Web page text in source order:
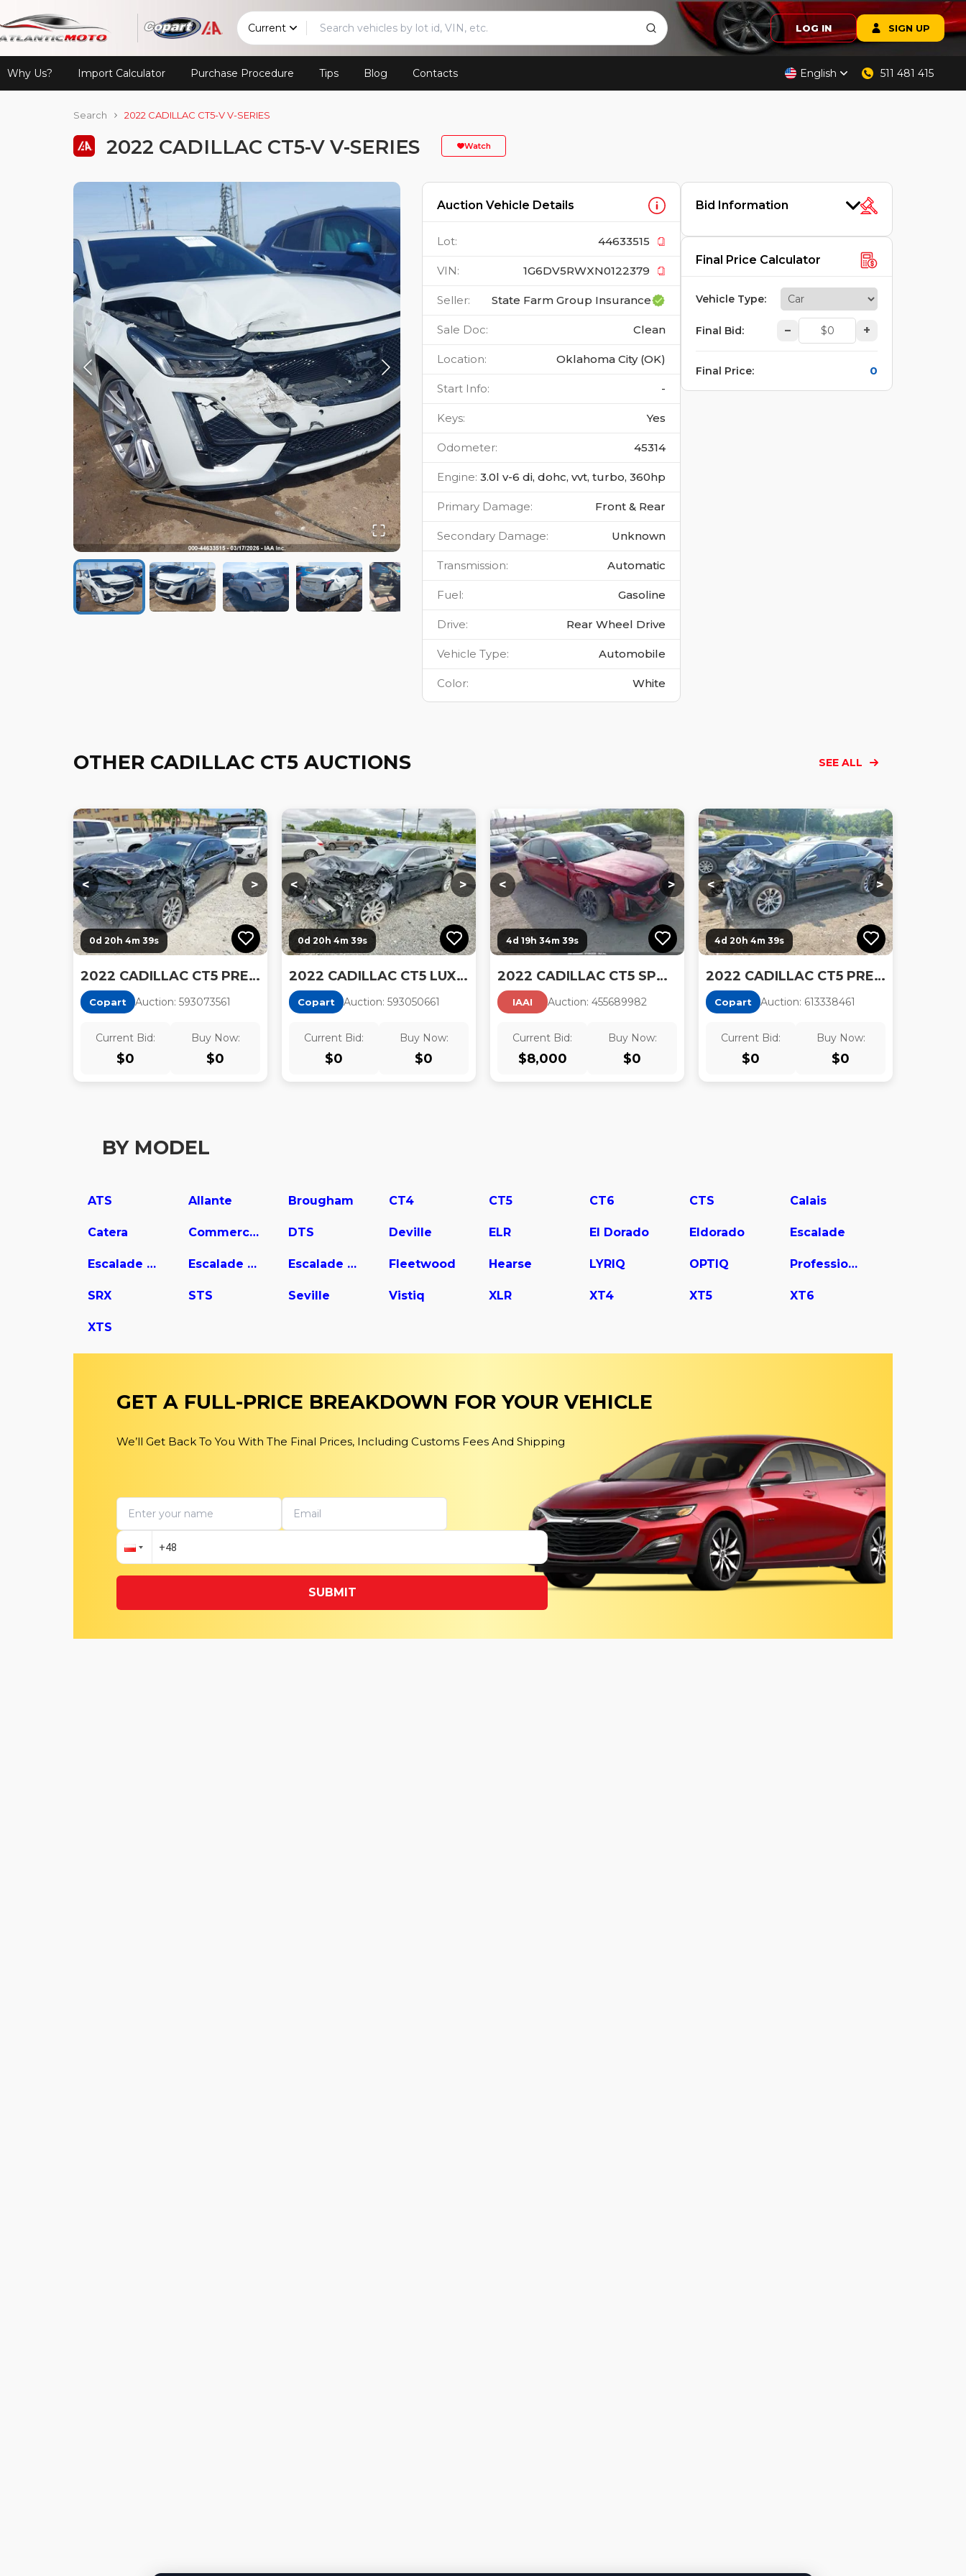
Current LOG IN SIGN UP
Why Us? Import Calculator Purchase Procedure Tips Blog Contacts English 511 481 415
Search 2022 CADILLAC CT5-V V-SERIES
2022 CADILLAC CT5-V V-SERIES Watch
Auction Vehicle Details
Lot: 44633515
VIN: 1G6DV5RWXN0122379
Seller: State Farm Group Insurance
Sale Doc: Clean
Location: Oklahoma City (OK)
Start Info: -
Keys: Yes
Odometer: 45314
Engine: 3.0l v-6 di, dohc, vvt, turbo, 360hp
Primary Damage: Front & Rear
Secondary Damage: Unknown
Transmission: Automatic
Fuel: Gasoline
Drive: Rear Wheel Drive
Vehicle Type: Automobile
Color: White
Bid Information
Final Price Calculator
Vehicle Type:
Final Bid: – +
Final Price: 0
OTHER CADILLAC CT5 AUCTIONS SEE ALL
<
Loading... Loading... Loading... Loading...
>
0d 20h 4m 38s
2022 CADILLAC CT5 PREMIUM LUXURY
Copart Auction: 593073561
Current Bid:
$0
Buy Now:
$0
<
Loading... Loading... Loading... Loading...
>
0d 20h 4m 38s
2022 CADILLAC CT5 LUXURY
Copart Auction: 593050661
Current Bid:
$0
Buy Now:
$0
<
Loading... Loading... Loading...
>
4d 19h 34m 38s
2022 CADILLAC CT5 SPORT
IAAI Auction: 455689982
Current Bid:
$8,000
Buy Now:
$0
<
Loading...
>
4d 20h 4m 38s
2022 CADILLAC CT5 PREMIUM LUXURY
Copart Auction: 613338461
Current Bid:
$0
Buy Now:
$0
BY MODEL
ATS Allante Brougham CT4 CT5 CT6 CTS Calais
Catera Commercial Chassis DTS Deville ELR El Dorado Eldorado Escalade
Escalade ESV Escalade EXT Escalade Hybrid Fleetwood Hearse LYRIQ OPTIQ Professional Chassis
SRX STS Seville Vistiq XLR XT4 XT5 XT6
XTS
GET A FULL-PRICE BREAKDOWN FOR YOUR VEHICLE
We’ll Get Back To You With The Final Prices, Including Customs Fees And Shipping
SUBMIT